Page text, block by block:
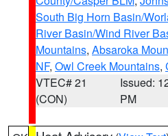
South Big Horn Basin/
River Basin/Wind River
Mountains, Absaroka
NF, Owl Creek Mountains,
VTEC# 21
(CON)
Issued:
PM